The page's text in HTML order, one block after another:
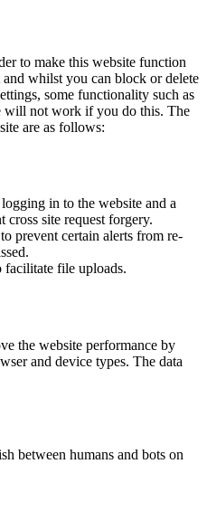
to make this website function
whilst you can block or delete
some functionality such as
will not work if you do this. The
are as follows:
in to the website and a
cross site request forgery.
prevent certain alerts from re-
facilitate file uploads.
the website performance by
and device types. The data
between humans and bots on